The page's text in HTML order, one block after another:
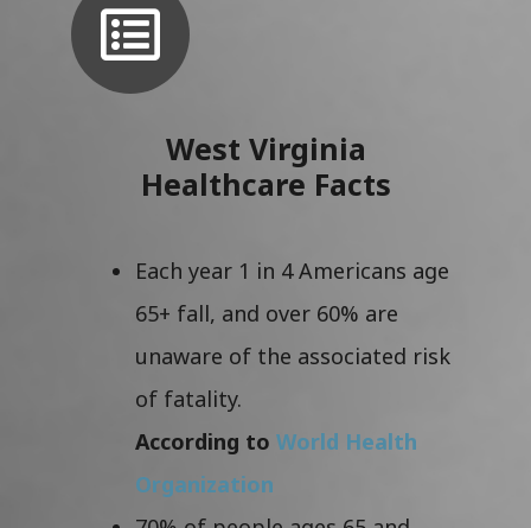
West Virginia
Healthcare Facts
Each year 1 in 4 Americans age
65+ fall, and over 60% are
unaware of the associated risk
of fatality.
According to World Health
Organization